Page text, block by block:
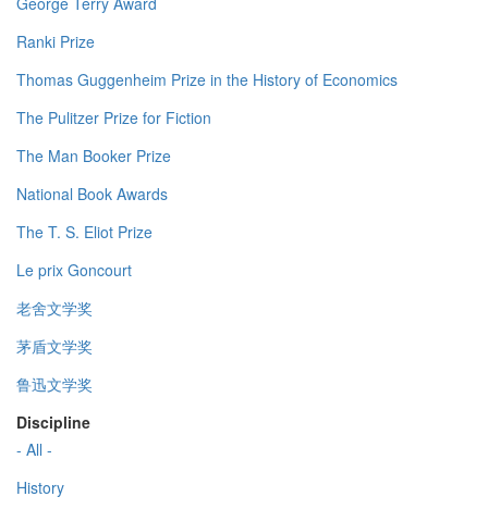
Ranki Prize
Thomas Guggenheim Prize in the History of Economics
The Pulitzer Prize for Fiction
The Man Booker Prize
National Book Awards
The T. S. Eliot Prize
Le prix Goncourt
老舍文学奖
茅盾文学奖
鲁迅文学奖
Discipline
- All -
History